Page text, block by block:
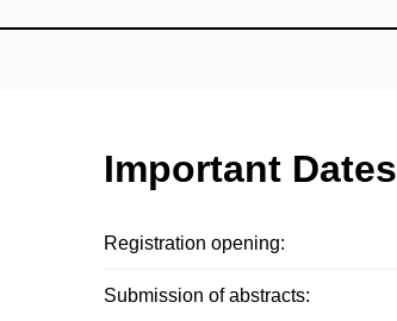
Important Dates
Registration opening:
Submission of abstracts: